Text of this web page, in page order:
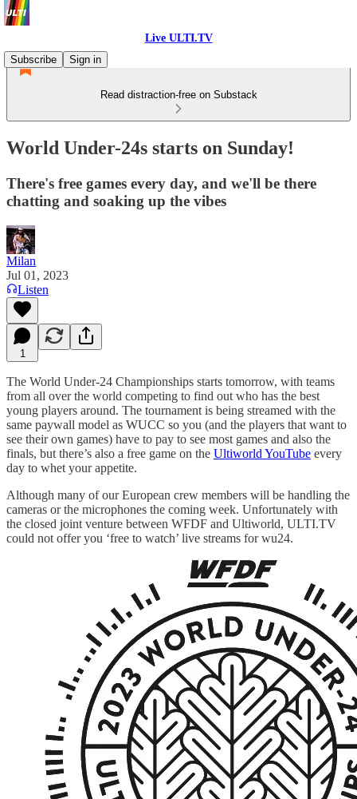
Live ULTI.TV
Subscribe
Sign in
Read distraction-free on Substack
World Under-24s starts on Sunday!
There's free games every day, and we'll be there
chatting and soaking up the vibes
Milan
Jul 01, 2023
Listen
1
The World Under-24 Championships starts tomorrow, with teams
from all over the world competing to find out who has the best
young players around. The tournament is being streamed with the
same paywall model as WUCC so you (and the players that want to
see their own games) have to pay to see most games and also the
finals, but there’s also a free game on the Ultiworld YouTube every
day to whet your appetite.
Although many of our European crew members will be handling the
cameras or the microphones the coming week. Unfortunately with
the closed joint venture between WFDF and Ultiworld, ULTI.TV
could not offer you ‘free to watch’ live streams for wu24.